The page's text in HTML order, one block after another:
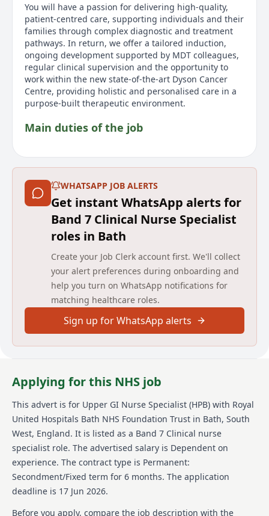
You will have a passion for delivering high‑quality,
patient‑centred care, supporting individuals and their
families through complex diagnostic and treatment
pathways. In return, we offer a tailored induction,
ongoing development supported by MDT colleagues,
regular clinical supervision and the opportunity to
work within the new state‑of‑the‑art Dyson Cancer
Centre, providing holistic and personalised care in a
purpose‑built therapeutic environment.
Main duties of the job
Deliver high‑quality, safe and effective care with
accuracy and autonomy, ensuring timely coordination
Offer psychological and emotional support to
patients and their families, promoting personalised
Work collaboratively with medical, surgical and
AHP colleagues to ensure seamless pathway
management and excellent communication.
Contribute to service development, audit and
quality improvement initiatives within the Upper
GI/HPB service.
Participate in ongoing professional development,
clinical supervision and education activities for
practice and uphold high standards of clinical care
within the team.
Detailed job description and main
responsibilities
Act as key worker for patients within the speciality,
providing expert knowledge, specialist care and
ongoing support throughout the cancer pathway.
Maintain regular liaison and clear communication
WHATSAPP JOB ALERTS
Get instant WhatsApp alerts for
Band 7 Clinical Nurse Specialist
roles in Bath
Create your Job Clerk account first. We'll collect
your alert preferences during onboarding and
help you turn on WhatsApp notifications for
matching healthcare roles.
Sign up for WhatsApp alerts
Applying for this NHS job
This advert is for Upper GI Nurse Specialist (HPB) with Royal
United Hospitals Bath NHS Foundation Trust in Bath, South
West, England. It is listed as a Band 7 Clinical nurse
specialist role. The advertised salary is Dependent on
experience. The contract type is Permanent:
Secondment/Fixed term for 6 months. The application
deadline is 17 Jun 2026.
Before you apply, compare the job description with the